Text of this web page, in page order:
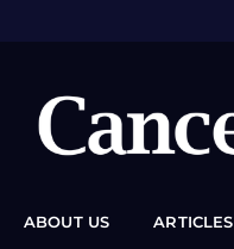
ABOUT US ARTICLES